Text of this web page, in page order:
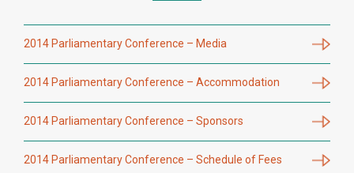
2014 Parliamentary Conference – Media
2014 Parliamentary Conference – Accommodation
2014 Parliamentary Conference – Sponsors
2014 Parliamentary Conference – Schedule of Fees